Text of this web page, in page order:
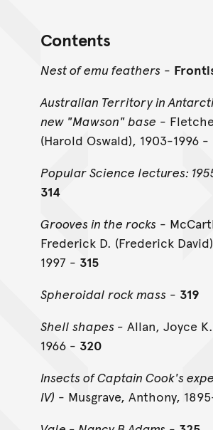
Contents
Nest of emu feathers -
Australian Territory in
new "Mawson" base -
(Harold Oswald), 1903-1996 -
Popular Science lectures:
314
Grooves in the rocks -
Frederick D. (Frederick
1997 - 315
Spheroidal rock mass - 319
Shell shapes - Allan, Joyce
1966 - 320
Insects of Captain Cook's
IV) - Musgrave, Anthony,